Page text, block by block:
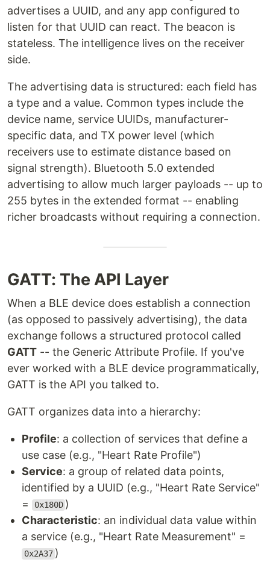
advertises a UUID, and any app configured to
listen for that UUID can react. The beacon is
stateless. The intelligence lives on the receiver
side.
The advertising data is structured: each field has
a type and a value. Common types include the
device name, service UUIDs, manufacturer-
specific data, and TX power level (which
receivers use to estimate distance based on
signal strength). Bluetooth 5.0 extended
advertising to allow much larger payloads -- up to
255 bytes in the extended format -- enabling
richer broadcasts without requiring a connection.
GATT: The API Layer
When a BLE device does establish a connection
(as opposed to passively advertising), the data
exchange follows a structured protocol called
GATT -- the Generic Attribute Profile. If you've
ever worked with a BLE device programmatically,
GATT is the API you talked to.
GATT organizes data into a hierarchy:
Profile: a collection of services that define a
use case (e.g., "Heart Rate Profile")
Service: a group of related data points,
identified by a UUID (e.g., "Heart Rate Service"
=
0x180D )
Characteristic: an individual data value within
a service (e.g., "Heart Rate Measurement" =
0x2A37 )